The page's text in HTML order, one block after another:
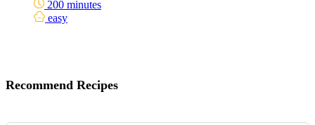
200 minutes
easy
Recommend Recipes